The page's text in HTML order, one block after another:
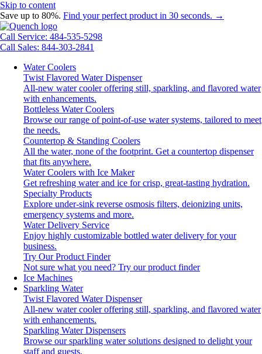
Skip to content
Save up to 80%. Find your perfect product in 30 seconds. →
Call Service: 484-535-5298
Call Sales: 844-303-2841
Water Coolers
Twist Flavored Water Dispenser
All-new water cooler offering still, sparkling, and flavored water
with enhancements.
Bottleless Water Coolers
Browse our range of point-of-use water systems, tailored to meet
the needs.
Countertop & Standing Coolers
All the water, none of the footprint. Get a countertop dispenser
that fits anywhere.
Water Coolers with Ice Maker
Get refreshing water and ice for crisp, great-tasting hydration.
Specialty Products
Explore under-sink reverse osmosis filters, deionizing units,
emergency systems and more.
Water Delivery Service
Enjoy highly customizable bottled water delivery for your
business.
Try Our Product Finder
Not sure what you need? Try our product finder
Ice Machines
Sparkling Water
Twist Flavored Water Dispenser
All-new water cooler offering still, sparkling, and flavored water
with enhancements.
Sparkling Water Dispensers
Browse our sparkling water solutions designed to delight your
staff and guests.